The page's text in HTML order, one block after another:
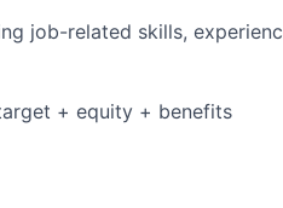
job-related skills,
+ equity + benefits